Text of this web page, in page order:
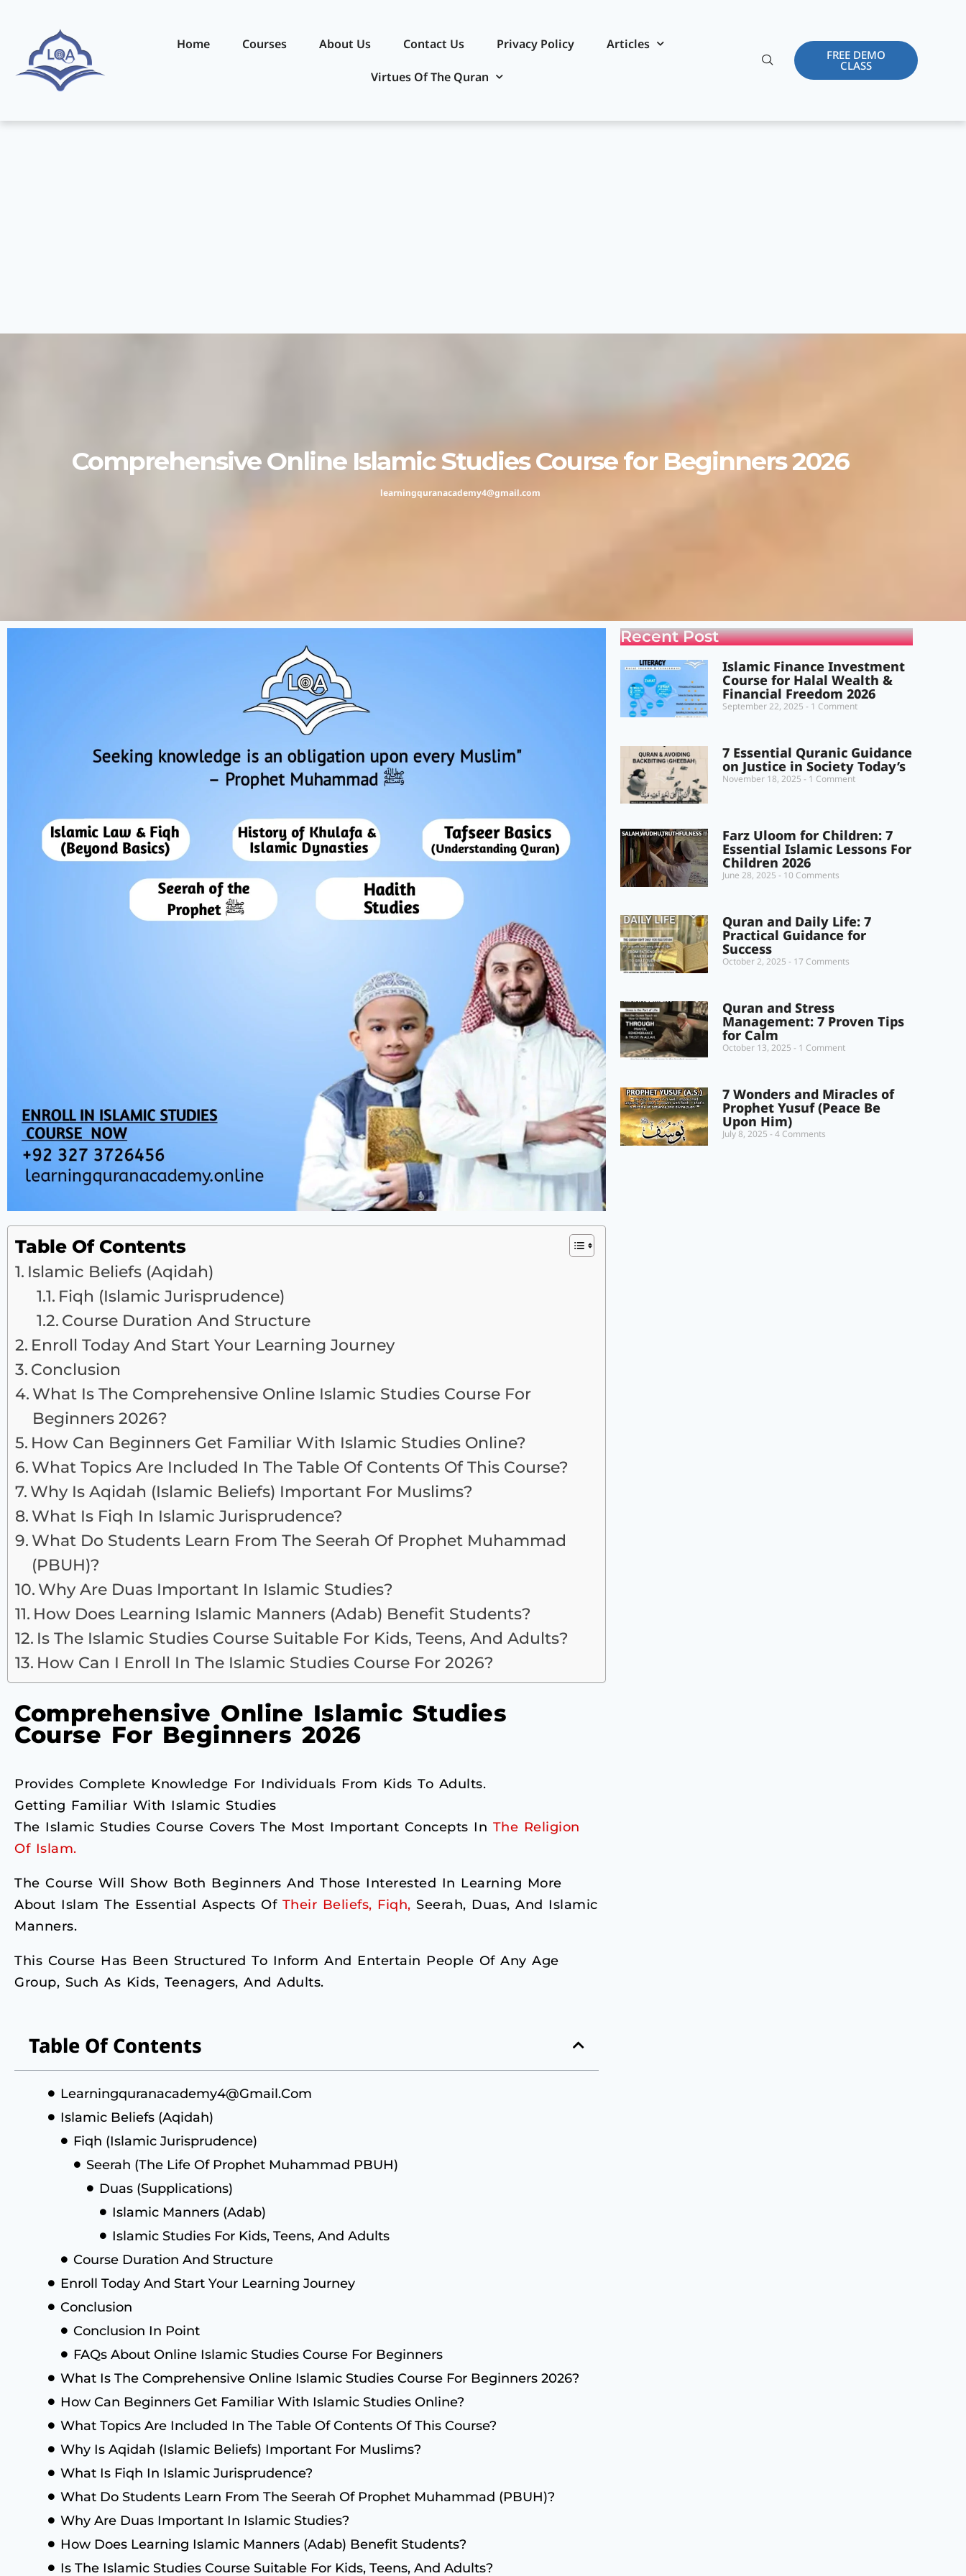
Home Courses About Us Contact Us Privacy Policy​ Articles
Virtues Of The Quran
FREE DEMO
CLASS
Comprehensive Online Islamic Studies Course for Beginners 2026
learningquranacademy4@gmail.com
Table Of Contents
Islamic Beliefs (Aqidah)
Fiqh (Islamic Jurisprudence)
Course Duration And Structure
Enroll Today And Start Your Learning Journey
Conclusion
What Is The Comprehensive Online Islamic Studies Course For
Beginners 2026?
How Can Beginners Get Familiar With Islamic Studies Online?
What Topics Are Included In The Table Of Contents Of This Course?
Why Is Aqidah (Islamic Beliefs) Important For Muslims?
What Is Fiqh In Islamic Jurisprudence?
What Do Students Learn From The Seerah Of Prophet Muhammad
(PBUH)?
Why Are Duas Important In Islamic Studies?
How Does Learning Islamic Manners (Adab) Benefit Students?
Is The Islamic Studies Course Suitable For Kids, Teens, And Adults?
How Can I Enroll In The Islamic Studies Course For 2026?
Comprehensive Online Islamic Studies
Course For Beginners 2026
Provides Complete Knowledge For Individuals From Kids To Adults.
Getting Familiar With Islamic Studies
The Islamic Studies Course Covers The Most Important Concepts In The Religion
Of Islam.
The Course Will Show Both Beginners And Those Interested In Learning More
About Islam The Essential Aspects Of Their Beliefs, Fiqh, Seerah, Duas, And Islamic
Manners.
This Course Has Been Structured To Inform And Entertain People Of Any Age
Group, Such As Kids, Teenagers, And Adults.
Table Of Contents
Learningquranacademy4@gmail.com
Islamic Beliefs (Aqidah)
Fiqh (Islamic Jurisprudence)
Seerah (The Life Of Prophet Muhammad PBUH)
Duas (Supplications)
Islamic Manners (Adab)
Islamic Studies For Kids, Teens, And Adults
Course Duration And Structure
Enroll Today And Start Your Learning Journey
Conclusion
Conclusion In Point
FAQs About Online Islamic Studies Course For Beginners
What Is The Comprehensive Online Islamic Studies Course For Beginners 2026?
How Can Beginners Get Familiar With Islamic Studies Online?
What Topics Are Included In The Table Of Contents Of This Course?
Why Is Aqidah (Islamic Beliefs) Important For Muslims?
What Is Fiqh In Islamic Jurisprudence?
What Do Students Learn From The Seerah Of Prophet Muhammad (PBUH)?
Why Are Duas Important In Islamic Studies?
How Does Learning Islamic Manners (Adab) Benefit Students?
Is The Islamic Studies Course Suitable For Kids, Teens, And Adults?
Recent Post
Islamic Finance Investment
Course for Halal Wealth &
Financial Freedom 2026
September 22, 2025 1 Comment
7 Essential Quranic Guidance
on Justice in Society Today’s
November 18, 2025 1 Comment
Farz Uloom for Children: 7
Essential Islamic Lessons For
Children 2026
June 28, 2025 10 Comments
Quran and Daily Life: 7
Practical Guidance for
Success
October 2, 2025 17 Comments
Quran and Stress
Management: 7 Proven Tips
for Calm
October 13, 2025 1 Comment
7 Wonders and Miracles of
Prophet Yusuf (Peace Be
Upon Him)
July 8, 2025 4 Comments